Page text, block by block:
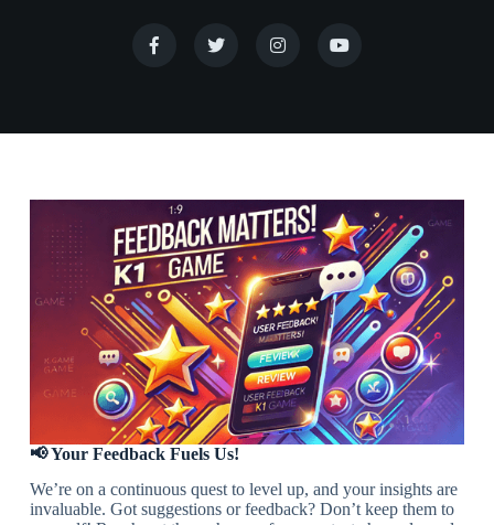
📢 Your Feedback Fuels Us!
We’re on a continuous quest to level up, and your insights are
invaluable. Got suggestions or feedback? Don’t keep them to